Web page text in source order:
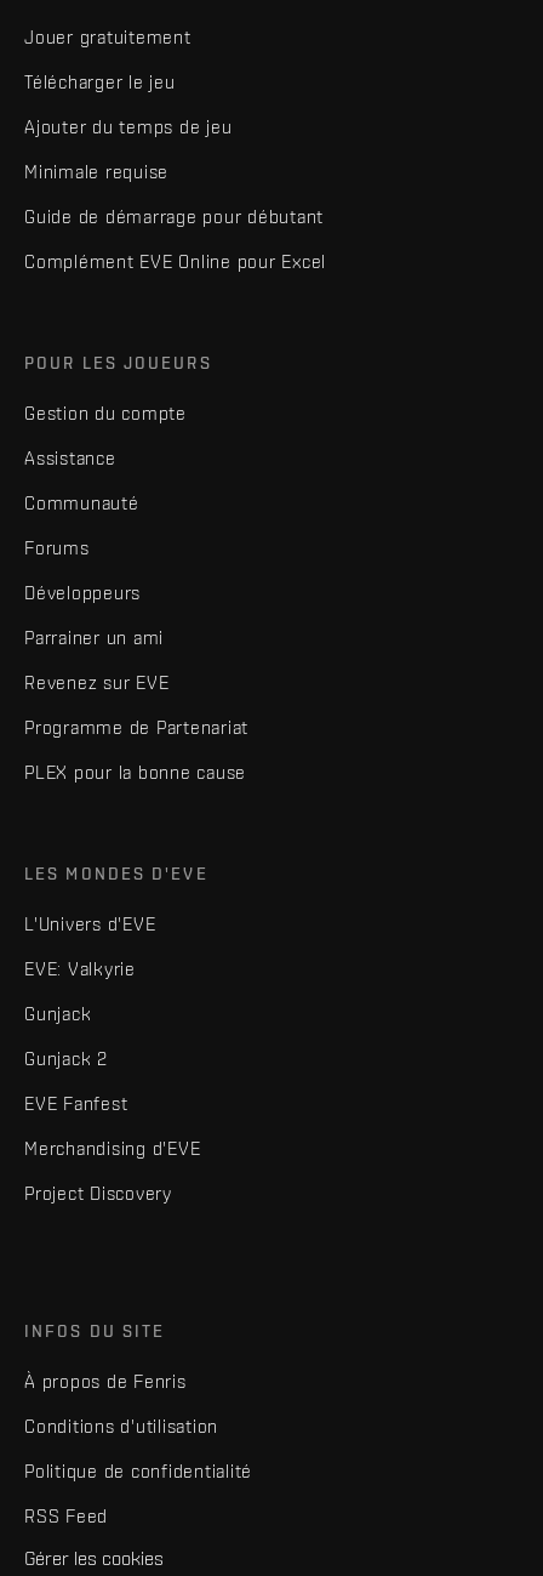
Jouer gratuitement
Télécharger le jeu
Ajouter du temps de jeu
Minimale requise
Guide de démarrage pour débutant
Complément EVE Online pour Excel
POUR LES JOUEURS
Gestion du compte
Assistance
Communauté
Forums
Développeurs
Parrainer un ami
Revenez sur EVE
Programme de Partenariat
PLEX pour la bonne cause
LES MONDES D'EVE
L'Univers d'EVE
EVE: Valkyrie
Gunjack
Gunjack 2
EVE Fanfest
Merchandising d'EVE
Project Discovery
INFOS DU SITE
À propos de Fenris
Conditions d'utilisation
Politique de confidentialité
RSS Feed
Gérer les cookies